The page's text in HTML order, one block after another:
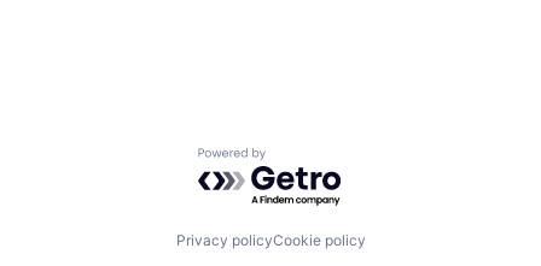
Powered by Getro.com
Privacy policyCookie policy